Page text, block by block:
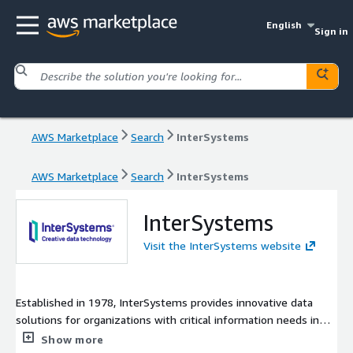
English
Sign in
AWS Marketplace Search InterSystems
AWS Marketplace Search InterSystems
InterSystems
Visit the InterSystems website
Established in 1978, InterSystems provides innovative data
solutions for organizations with critical information needs in
the healthcare, finance, and logistics sectors and beyond. Our
Show more